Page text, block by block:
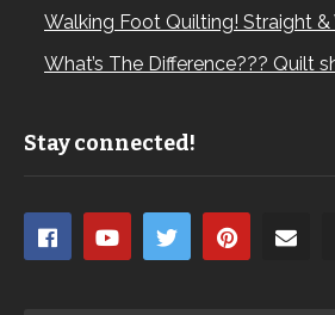
Walking Foot Quilting! Straight &
What’s The Difference??? Quilt
Stay connected!